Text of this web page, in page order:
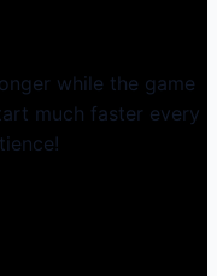
while the game
much faster every